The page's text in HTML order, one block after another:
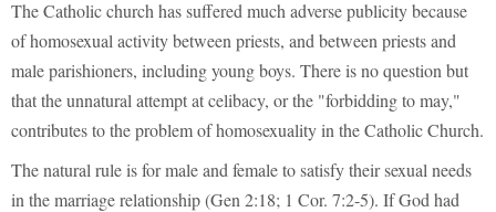
The Catholic church has suffered much adverse publicity because
of homosexual activity between priests, and between priests and
male parishioners, including young boys. There is no question but
that the unnatural attempt at celibacy, or the "forbidding to may,"
contributes to the problem of homosexuality in the Catholic Church.
The natural rule is for male and female to satisfy their sexual needs
in the marriage relationship (Gen 2:18; 1 Cor. 7:2-5). If God had